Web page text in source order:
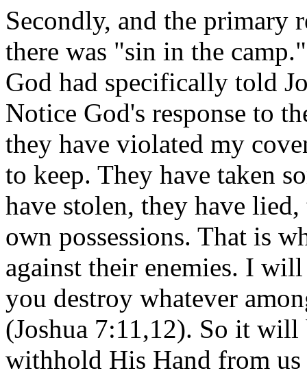
Secondly, and the primary
there was "sin in the
God had specifically told
Notice God's response to
they have violated my
to keep. They have taken
have stolen, they have
own possessions. That is
against their enemies. I
you destroy whatever
(Joshua 7:11,12). So it
withhold His Hand from